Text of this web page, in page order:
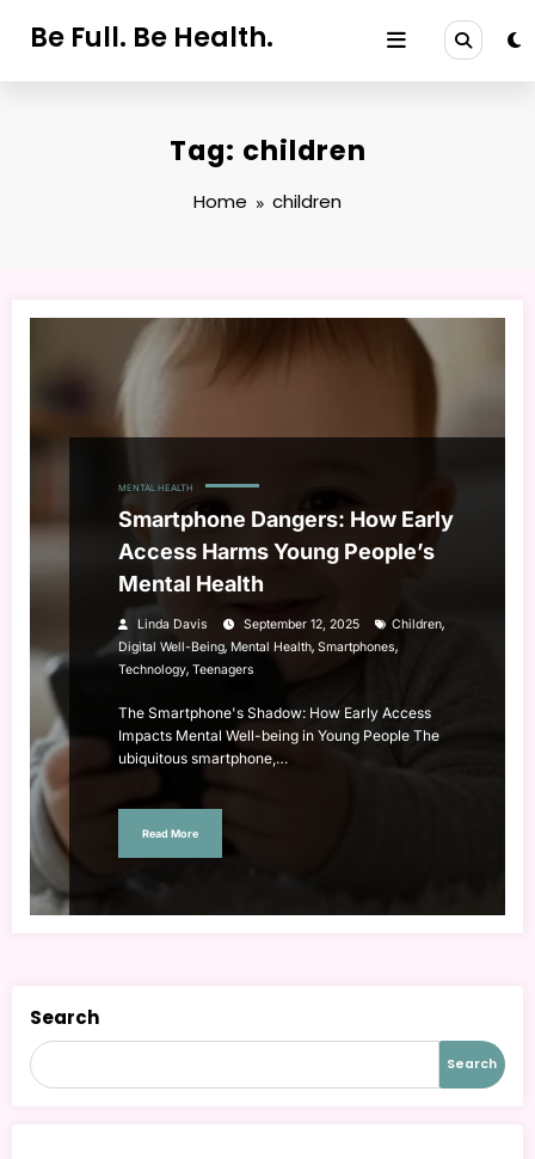
Be Full. Be Health.
Tag: children
Home children
MENTAL HEALTH
Smartphone Dangers: How Early
Access Harms Young People’s
Mental Health
Linda Davis September 12, 2025 Children,
Digital Well-Being, Mental Health, Smartphones,
Technology, Teenagers
The Smartphone's Shadow: How Early Access
Impacts Mental Well-being in Young People The
ubiquitous smartphone,…
Read More
Search
Search